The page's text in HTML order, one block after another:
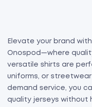
Elevate your brand
Onospod—where
versatile shirts are
uniforms, or
demand service, you
quality jerseys without